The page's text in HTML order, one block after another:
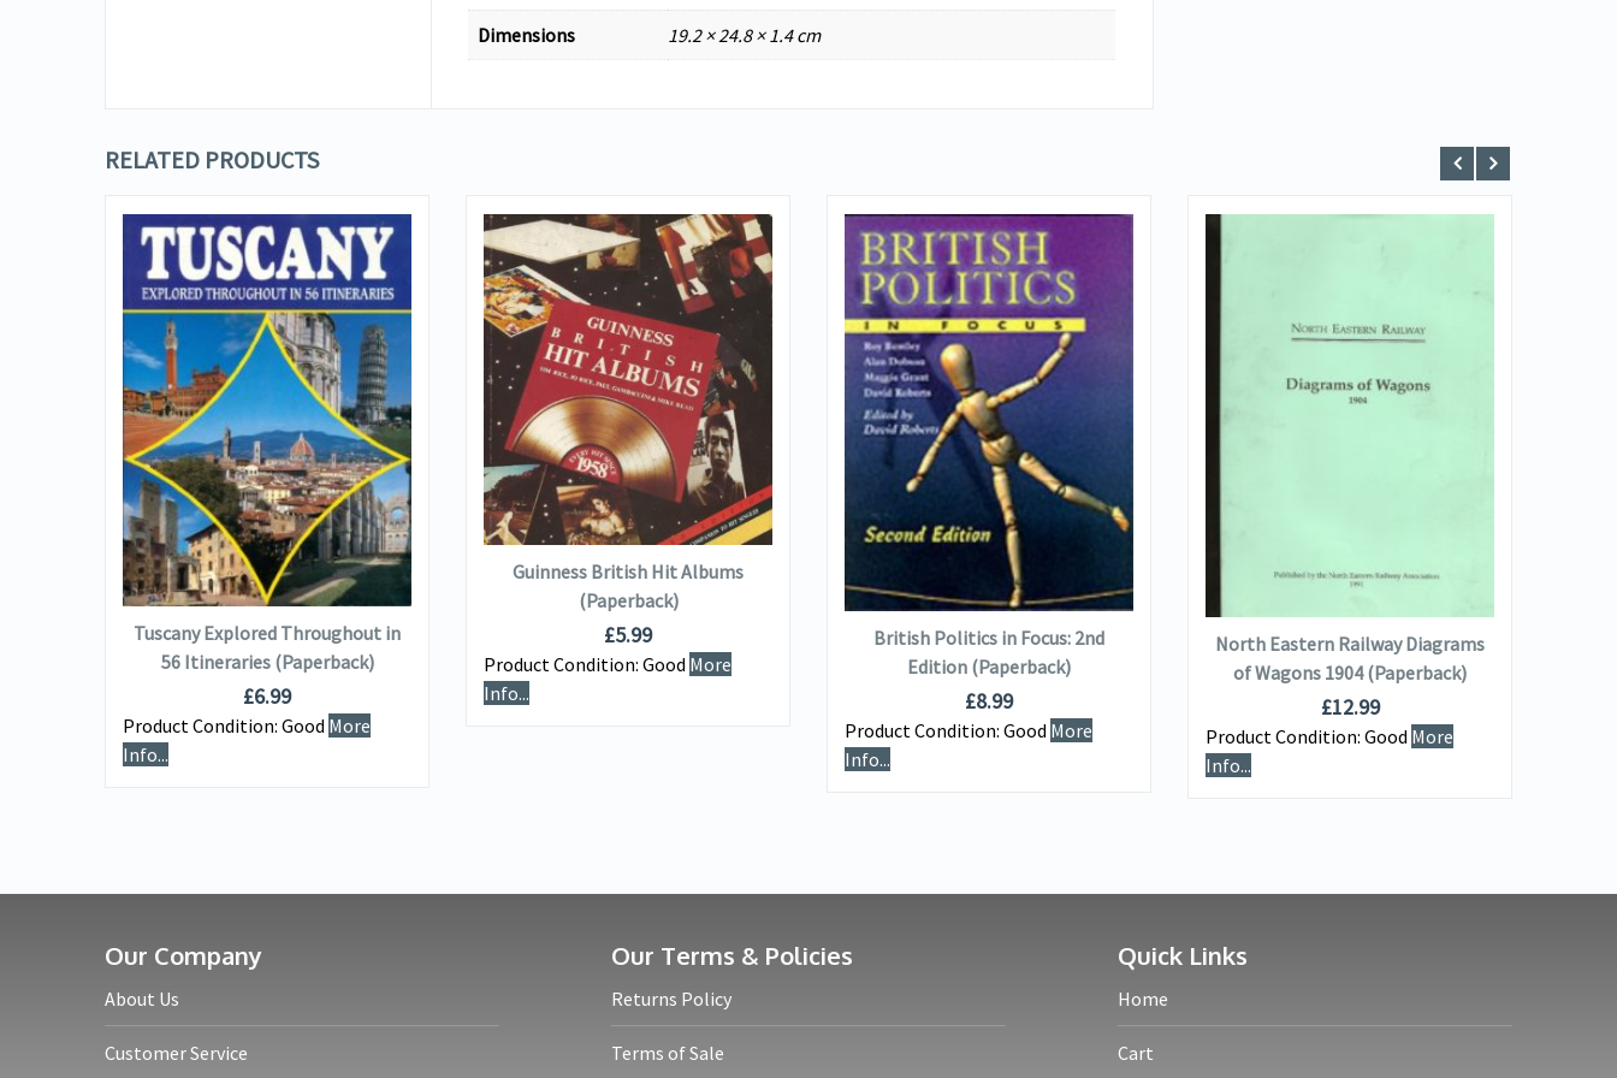
Dimensions 19.2 × 24.8 × 1.4 cm
RELATED PRODUCTS
VIEW DETAILS
ADD TO BASKET
Tuscany Explored Throughout in
56 Itineraries (Paperback)
£6.99
Product Condition: Good More
Info...
VIEW DETAILS
ADD TO BASKET
Guinness British Hit Albums
(Paperback)
£5.99
Product Condition: Good More
Info...
VIEW DETAILS
ADD TO BASKET
British Politics in Focus: 2nd
Edition (Paperback)
£8.99
Product Condition: Good More
Info...
ADD TO BASKET
North Eastern Railway Diagrams
of Wagons 1904 (Paperback)
£12.99
Product Condition: Good More
Info...
Our Company
About Us
Customer Service
Our Terms & Policies
Returns Policy
Terms of Sale
Quick Links
Home
Cart